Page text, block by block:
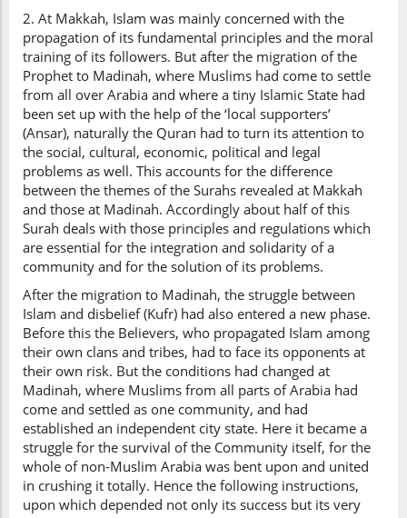
2. At Makkah, Islam was mainly concerned with the
propagation of its fundamental principles and the moral
training of its followers. But after the migration of the
Prophet to Madinah, where Muslims had come to settle
from all over Arabia and where a tiny Islamic State had
been set up with the help of the ‘local supporters’
(Ansar), naturally the Quran had to turn its attention to
the social, cultural, economic, political and legal
problems as well. This accounts for the difference
between the themes of the Surahs revealed at Makkah
and those at Madinah. Accordingly about half of this
Surah deals with those principles and regulations which
are essential for the integration and solidarity of a
community and for the solution of its problems.
After the migration to Madinah, the struggle between
Islam and disbelief (Kufr) had also entered a new phase.
Before this the Believers, who propagated Islam among
their own clans and tribes, had to face its opponents at
their own risk. But the conditions had changed at
Madinah, where Muslims from all parts of Arabia had
come and settled as one community, and had
established an independent city state. Here it became a
struggle for the survival of the Community itself, for the
whole of non-Muslim Arabia was bent upon and united
in crushing it totally. Hence the following instructions,
upon which depended not only its success but its very